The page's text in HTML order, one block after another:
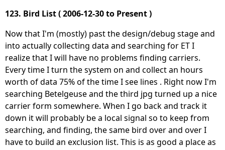
123. Bird List ( 2006-12-30 to Present )
Now that I'm (mostly) past the design/debug stage and
into actually collecting data and searching for ET I
realize that I will have no problems finding carriers.
Every time I turn the system on and collect an hours
worth of data 75% of the time I see lines . Right now I'm
searching Betelgeuse and the third jpg turned up a nice
carrier form somewhere. When I go back and track it
down it will probably be a local signal so to keep from
searching, and finding, the same bird over and over I
have to build an exclusion list. This is as good a place as